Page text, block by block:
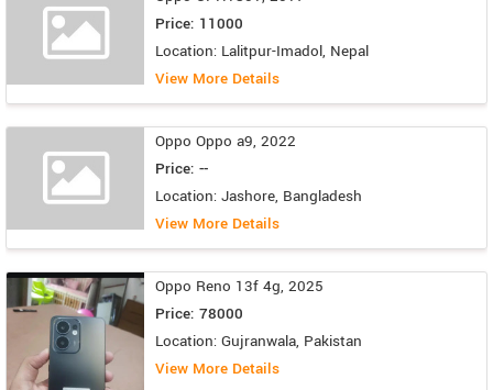
Price: 11000
Location: Lalitpur-Imadol, Nepal
View More Details
Oppo Oppo a9, 2022
Price: --
Location: Jashore, Bangladesh
View More Details
Oppo Reno 13f 4g, 2025
Price: 78000
Location: Gujranwala, Pakistan
View More Details